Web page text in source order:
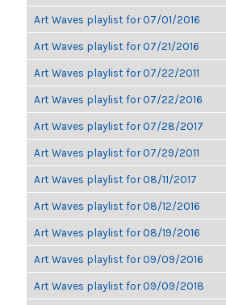
Art Waves playlist for 07/01/2016
Art Waves playlist for 07/21/2016
Art Waves playlist for 07/22/2011
Art Waves playlist for 07/22/2016
Art Waves playlist for 07/28/2017
Art Waves playlist for 07/29/2011
Art Waves playlist for 08/11/2017
Art Waves playlist for 08/12/2016
Art Waves playlist for 08/19/2016
Art Waves playlist for 09/09/2016
Art Waves playlist for 09/09/2018